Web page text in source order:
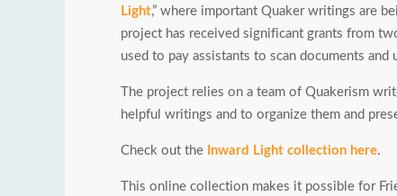
Light,” where important Quaker writings are
project has received significant grants from
used to pay assistants to scan documents
The project relies on a team of Quakerism
helpful writings and to organize them and
Check out the Inward Light collection here.
This online collection makes it possible for